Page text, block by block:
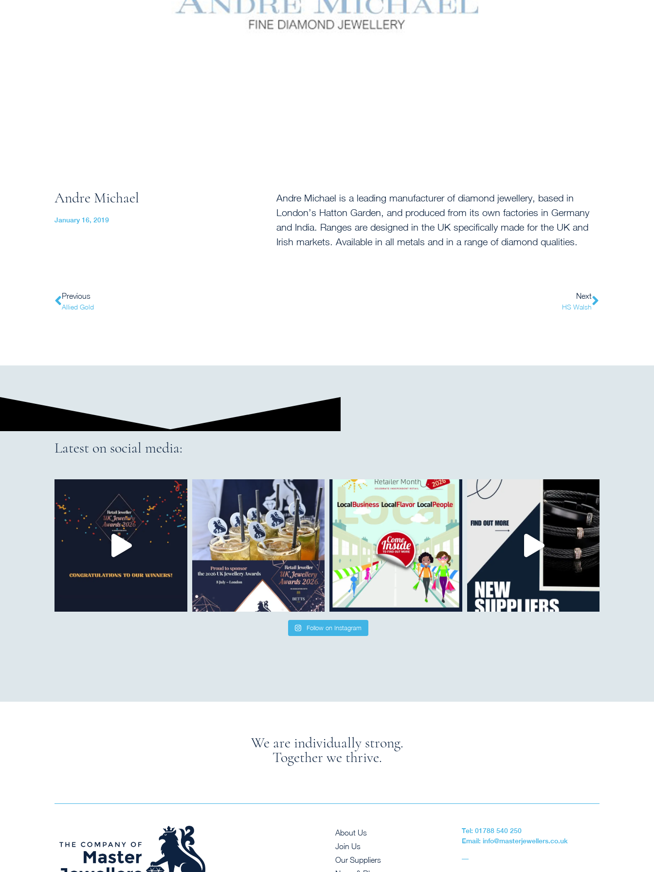
Andre Michael
January 16, 2019
Andre Michael is a leading manufacturer of diamond jewellery, based in
London’s Hatton Garden, and produced from its own factories in Germany
and India. Ranges are designed in the UK specifically made for the UK and
Irish markets. Available in all metals and in a range of diamond qualities.
Previous
Allied Gold
Next
HS Walsh
Latest on social media:
Follow on Instagram
We are individually strong.
Together we thrive.
About Us
Join Us
Our Suppliers
Tel: 01788 540 250
Email: info@masterjewellers.co.uk